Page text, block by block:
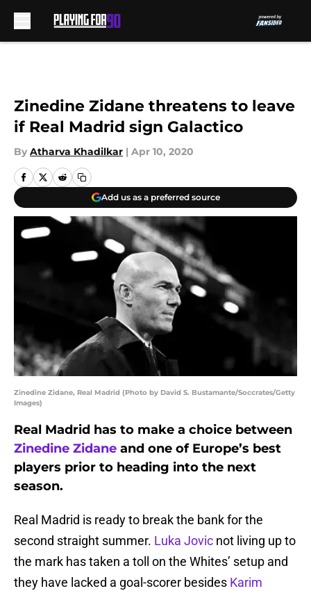
Zinedine Zidane threatens to leave
if Real Madrid sign Galactico
By Atharva Khadilkar | Apr 10, 2020
Add us as a preferred source
Zinedine Zidane, Real Madrid (Photo by David S. Bustamante/Soccrates/Getty
Images)
Real Madrid has to make a choice between
Zinedine Zidane and one of Europe’s best
players prior to heading into the next
season.
Real Madrid is ready to break the bank for the
second straight summer. Luka Jovic not living up to
the mark has taken a toll on the Whites’ setup and
they have lacked a goal-scorer besides Karim